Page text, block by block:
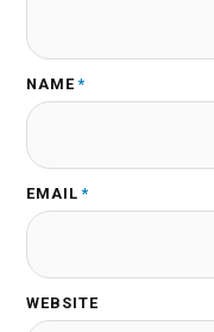
NAME *
EMAIL *
WEBSITE